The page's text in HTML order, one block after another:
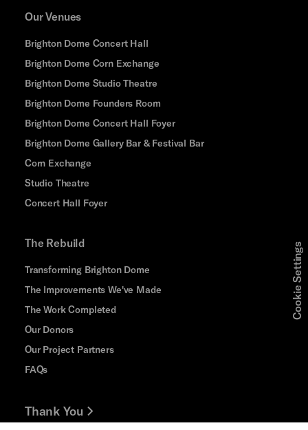
Our Venues
Brighton Dome Concert Hall
Brighton Dome Corn Exchange
Brighton Dome Studio Theatre
Brighton Dome Founders Room
Brighton Dome Concert Hall Foyer
Brighton Dome Gallery Bar & Festival Bar
Corn Exchange
Studio Theatre
Concert Hall Foyer
The Rebuild
Transforming Brighton Dome
The Improvements We've Made
The Work Completed
Our Donors
Our Project Partners
FAQs
Thank You
Cookie Settings